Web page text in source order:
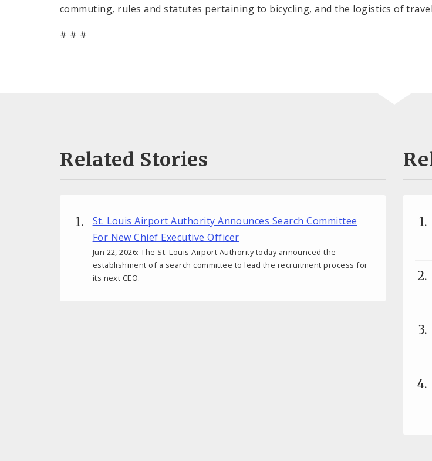
commuting, rules and statutes pertaining to bicycling, and the logistics of
# # #
Related Stories
St. Louis Airport Authority Announces Search Committee
For New Chief Executive Officer
Jun 22, 2026: The St. Louis Airport Authority today announced the
establishment of a search committee to lead the recruitment process for
its next CEO.